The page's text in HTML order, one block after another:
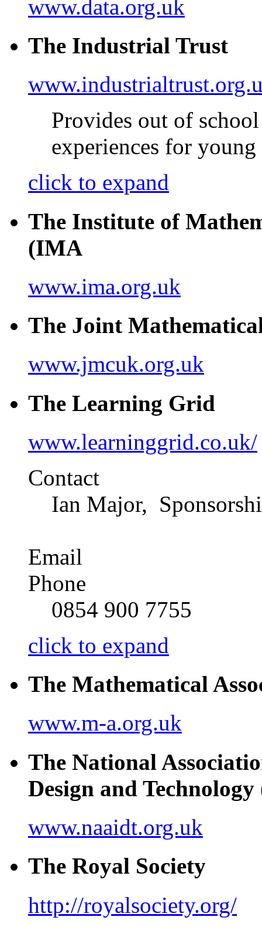
www.data.org.uk
The Industrial Trust
Provides out of
experiences for young
click to expand
The Institute of
(IMA
www.ima.org.uk
The Joint
www.jmcuk.org.uk
The Learning Grid
www.learninggrid.co.uk/
Contact
Ian Major,
Email
Phone
0854 900 7755
click to expand
The Mathematical
www.m-a.org.uk
The National
Design and
www.naaidt.org.uk
The Royal Society
http://royalsociety.org/